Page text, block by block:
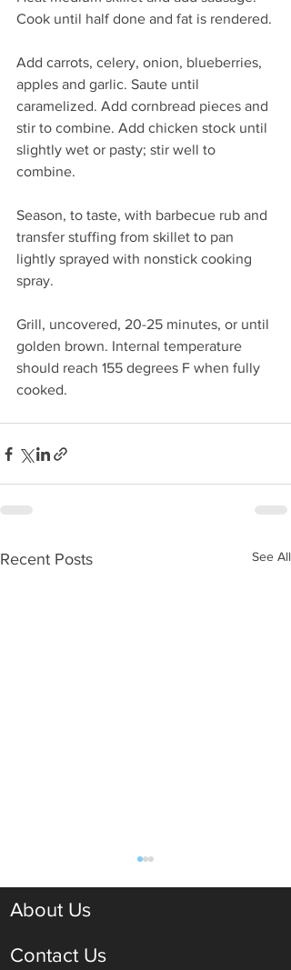
Cook until half done and fat is rendered.
Add carrots, celery, onion, blueberries,
apples and garlic. Saute until
caramelized. Add cornbread pieces and
stir to combine. Add chicken stock until
slightly wet or pasty; stir well to
combine.
Season, to taste, with barbecue rub and
transfer stuffing from skillet to pan
lightly sprayed with nonstick cooking
spray.
Grill, uncovered, 20-25 minutes, or until
golden brown. Internal temperature
should reach 155 degrees F when fully
cooked.
Recent Posts See All
About Us
Contact Us